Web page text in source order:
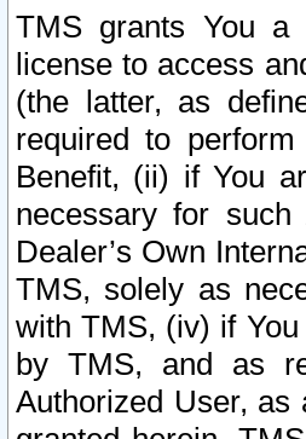
TMS grants You a
license to access
(the latter, as
required to
Benefit, (ii) if You
necessary for
Dealer’s Own
TMS, solely as
with TMS, (iv) if
by TMS, and as
Authorized User,